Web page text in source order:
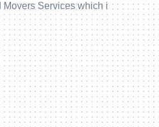
Services which i